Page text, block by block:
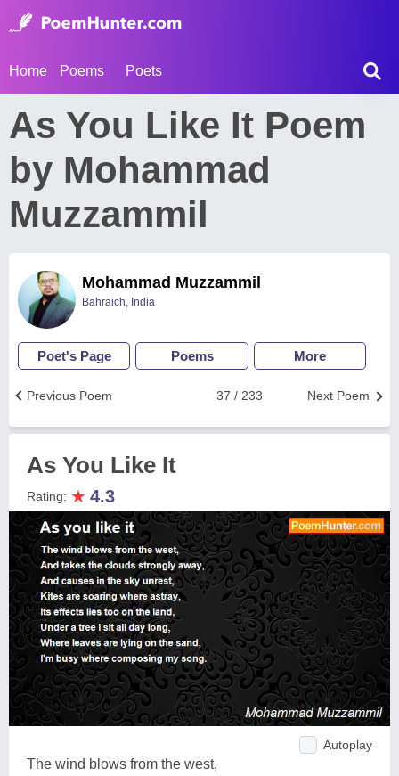
Home Poems Poets
As You Like It Poem
by Mohammad
Muzzammil
Mohammad Muzzammil
Bahraich, India
Poet's Page Poems More
Next Poem
37 / 233
Previous Poem
As You Like It
Rating: ★ 4.3
Autoplay
The wind blows from the west,